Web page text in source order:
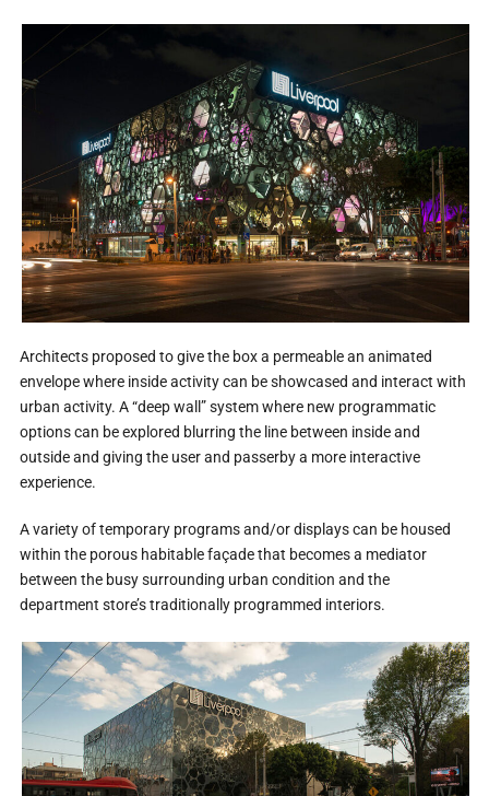
Architects proposed to give the box a permeable an animated
envelope where inside activity can be showcased and interact with
urban activity. A “deep wall” system where new programmatic
options can be explored blurring the line between inside and
outside and giving the user and passerby a more interactive
experience.
A variety of temporary programs and/or displays can be housed
within the porous habitable façade that becomes a mediator
between the busy surrounding urban condition and the
department store’s traditionally programmed interiors.